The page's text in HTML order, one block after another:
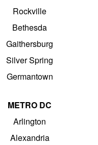
Rockville
Bethesda
Gaithersburg
Silver Spring
Germantown
METRO DC
Arlington
Alexandria